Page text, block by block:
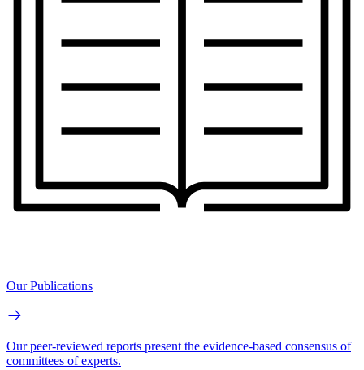
Our Publications
Our peer-reviewed reports present the evidence-based consensus of
committees of experts.